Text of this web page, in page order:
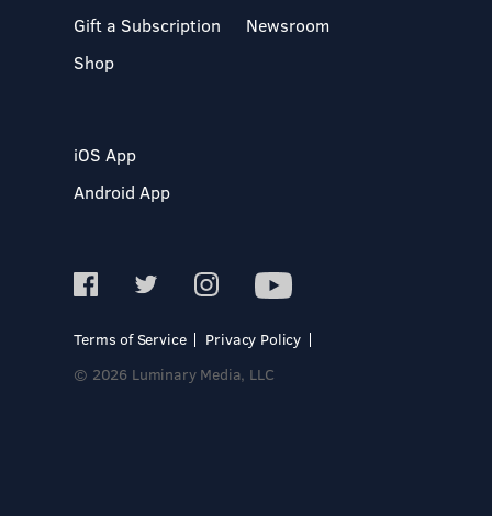
Gift a Subscription
Shop
Newsroom
iOS App
Android App
Terms of Service
Privacy Policy
© 2026 Luminary Media, LLC